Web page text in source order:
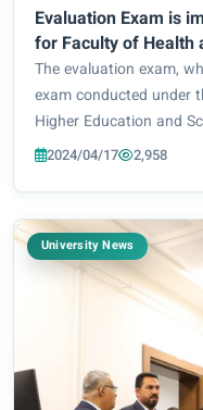
Evaluation Exam is
for Faculty of Health
The evaluation exam,
exam conducted under
Higher Education and
third, and fourth stages
2024/04/17 2,958
University News